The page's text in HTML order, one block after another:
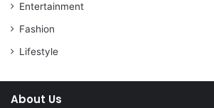
Entertainment
Fashion
Lifestyle
About Us